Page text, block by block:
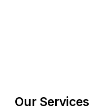
Our Services